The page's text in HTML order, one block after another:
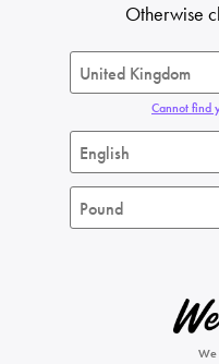
Otherwise
Cannot find